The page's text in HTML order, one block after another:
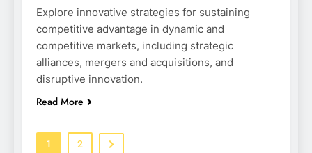
Explore innovative strategies for sustaining
competitive advantage in dynamic and
competitive markets, including strategic
alliances, mergers and acquisitions, and
disruptive innovation.
Read More
1 2